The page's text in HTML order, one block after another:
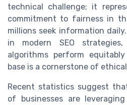
technical challenge; it
commitment to fairness in
millions seek information
in modern SEO
algorithms perform
base is a cornerstone of
Recent statistics suggest
of businesses are